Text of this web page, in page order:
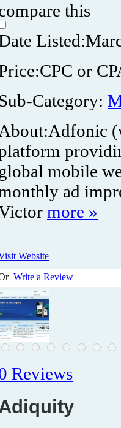
this
Listed:
CPC or
Sub-Category:
About:Adfonic
mobile
ad
more »
Website
Write a Review
Reviews